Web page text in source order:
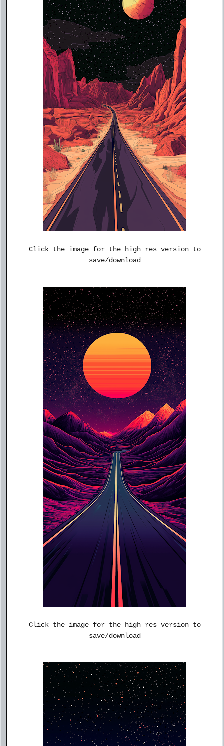
Click the image for the high res version to
save/download
Click the image for the high res version to
save/download